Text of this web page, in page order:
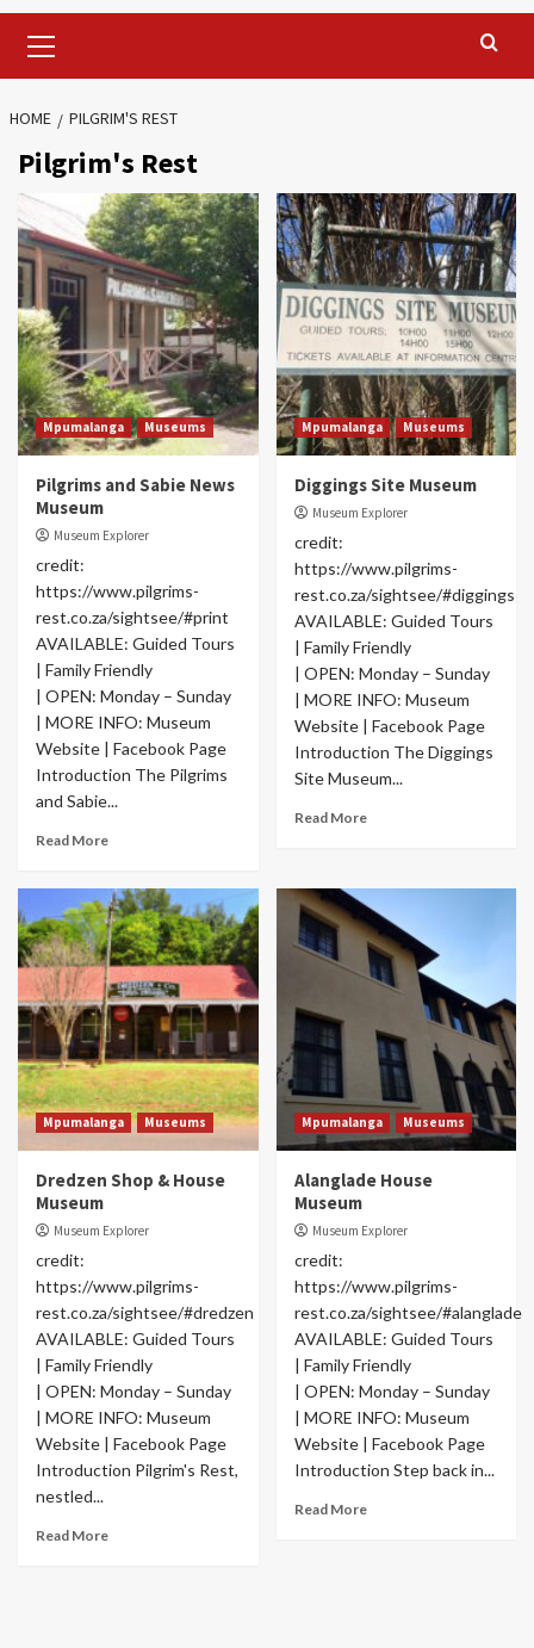
Menu
HOME PILGRIM'S REST
Pilgrim's Rest
Mpumalanga Museums
Pilgrims and Sabie News
Museum
Museum Explorer
credit:
https://www.pilgrims-
rest.co.za/sightsee/#print
AVAILABLE: Guided Tours
| Family Friendly
| OPEN: Monday – Sunday
| MORE INFO: Museum
Website | Facebook Page
Introduction The Pilgrims
and Sabie...
Read More
Mpumalanga Museums
Diggings Site Museum
Museum Explorer
credit:
https://www.pilgrims-
rest.co.za/sightsee/#diggings
AVAILABLE: Guided Tours
| Family Friendly
| OPEN: Monday – Sunday
| MORE INFO: Museum
Website | Facebook Page
Introduction The Diggings
Site Museum...
Read More
Mpumalanga Museums
Dredzen Shop & House
Museum
Museum Explorer
credit:
https://www.pilgrims-
rest.co.za/sightsee/#dredzen
AVAILABLE: Guided Tours
| Family Friendly
| OPEN: Monday – Sunday
| MORE INFO: Museum
Website | Facebook Page
Introduction Pilgrim's Rest,
nestled...
Read More
Mpumalanga Museums
Alanglade House
Museum
Museum Explorer
credit:
https://www.pilgrims-
rest.co.za/sightsee/#alanglade
AVAILABLE: Guided Tours
| Family Friendly
| OPEN: Monday – Sunday
| MORE INFO: Museum
Website | Facebook Page
Introduction Step back in...
Read More